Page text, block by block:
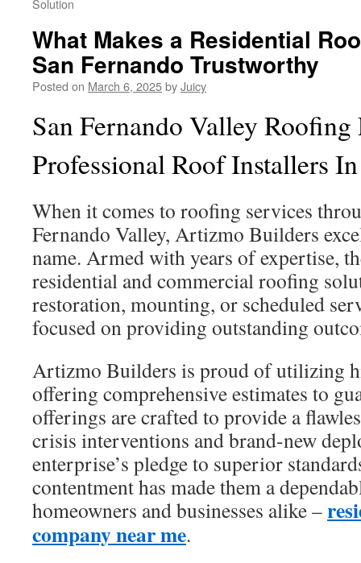
Solution
What Makes a Residential
San Fernando Trustworthy
Posted on March 6, 2025byJuicy
San Fernando Valley
Professional Roof Installers
When it comes to roofing services
Fernando Valley, Artizmo Builders
name. Armed with years of expertise,
residential and commercial roofing
restoration, mounting, or scheduled
focused on providing outstanding
Artizmo Builders is proud of utilizing
offering comprehensive estimates to
offerings are crafted to provide a
crisis interventions and brand-new
enterprise’s pledge to superior
contentment has made them a
homeowners and businesses alike –
company near me.